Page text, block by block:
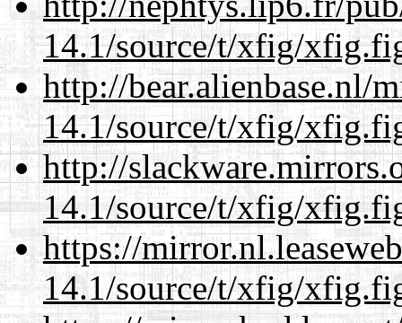
14.1/source/t/xfig/
http://bear.alienbase.nl/
14.1/source/t/xfig/
http://
14.1/source/t/xfig/
https://
14.1/source/t/xfig/